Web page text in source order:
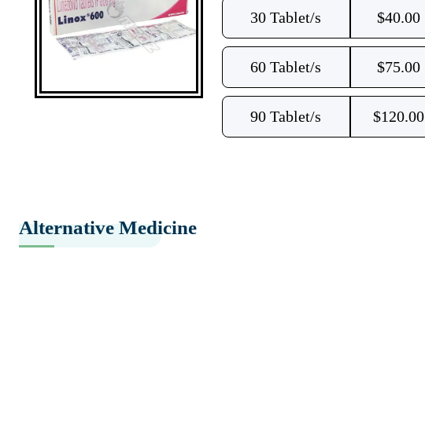
30 Tablet/s $40.00
60 Tablet/s $75.00
90 Tablet/s $120.00
Alternative Medicine